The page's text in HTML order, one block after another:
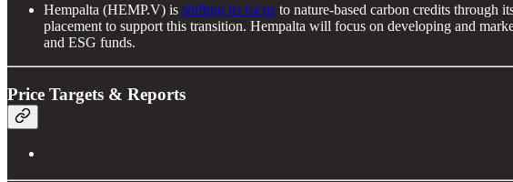
Hempalta (HEMP.V) is shifting its focus to nature-based carbon credits through
placement to support this transition. Hempalta will focus on developing and
and ESG funds.
Price Targets & Reports